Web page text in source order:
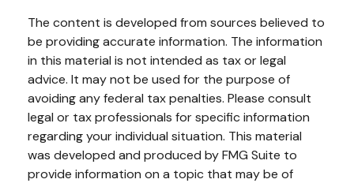
The content is developed from sources believed to
be providing accurate information. The information
in this material is not intended as tax or legal
advice. It may not be used for the purpose of
avoiding any federal tax penalties. Please consult
legal or tax professionals for specific information
regarding your individual situation. This material
was developed and produced by FMG Suite to
provide information on a topic that may be of